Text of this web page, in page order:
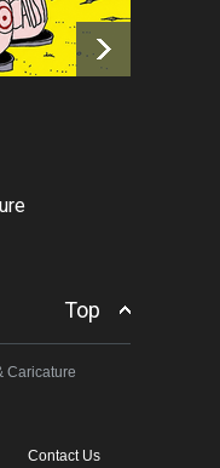
Now
Iran Cartoon
hours ago
Top
Caricature
Contact Us